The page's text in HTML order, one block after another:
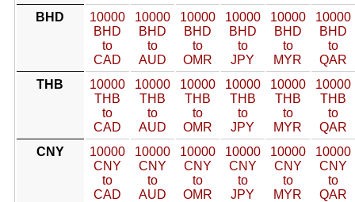
BHD
10000
BHD
to
CAD
10000
BHD
to
AUD
10000
BHD
to
OMR
10000
BHD
to
JPY
10000
BHD
to
MYR
10000
BHD
to
QAR
THB
10000
THB
to
CAD
10000
THB
to
AUD
10000
THB
to
OMR
10000
THB
to
JPY
10000
THB
to
MYR
10000
THB
to
QAR
CNY
10000
CNY
to
CAD
10000
CNY
to
AUD
10000
CNY
to
OMR
10000
CNY
to
JPY
10000
CNY
to
MYR
10000
CNY
to
QAR